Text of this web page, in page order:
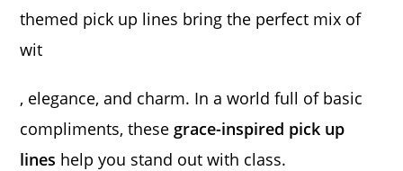
themed pick up lines bring the perfect mix of
wit
, elegance, and charm. In a world full of basic
compliments, these grace-inspired pick up
lines help you stand out with class.